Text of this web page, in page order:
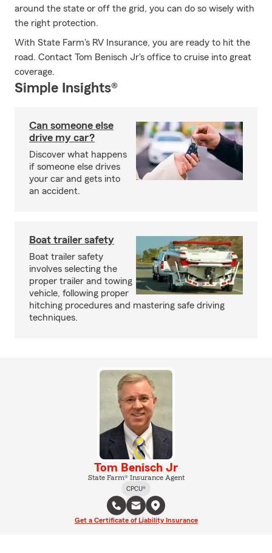
around the state or off the grid, you can do so wisely with
the right protection.
With State Farm's RV Insurance, you are ready to hit the
road. Contact Tom Benisch Jr's office to cruise into great
coverage.
Simple Insights®
Can someone else
drive my car?
Discover what happens
if someone else drives
your car and gets into
an accident.
Boat trailer safety
Boat trailer safety
involves selecting the
proper trailer and towing
vehicle, following proper
hitching procedures and mastering safe driving
techniques.
Tom Benisch Jr
State Farm® Insurance Agent
CPCU®
Get a Certificate of Liability Insurance